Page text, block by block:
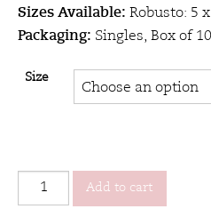
Sizes Available: Robusto: 5
Packaging: Singles, Box of 10
Size
Alec
Bradley
Add to cart